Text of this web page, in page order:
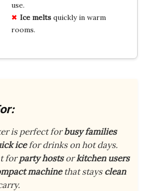
use.
Ice meltsquickly in warm
rooms.
is perfect forbusy families
icefor drinks on hot days.
forparty hostsorkitchen users
machinethat staysclean